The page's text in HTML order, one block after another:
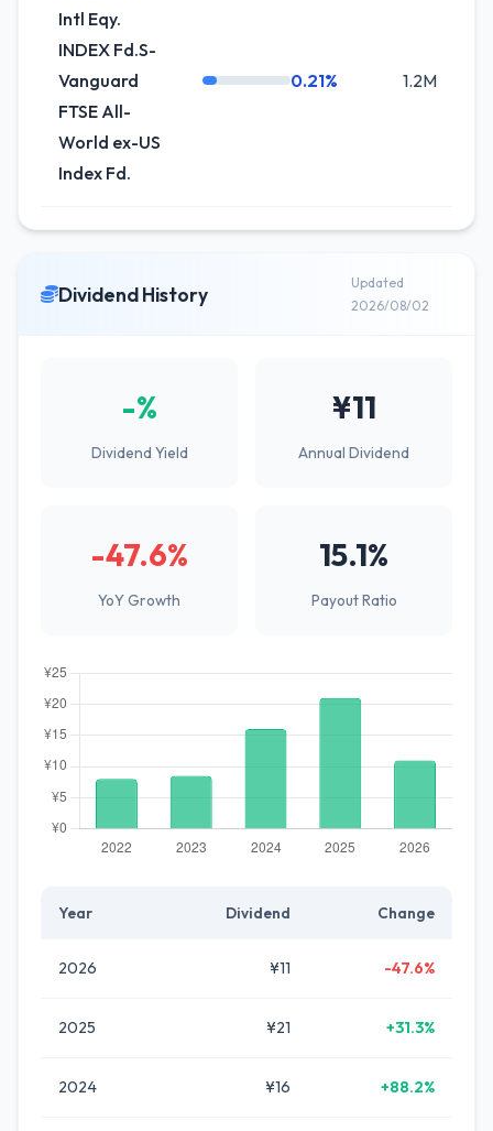
Intl Eqy.
INDEX Fd.S-
Vanguard
FTSE All-
World ex-US
Index Fd.
0.21% 1.2M
Dividend History
Updated
2026/08/02
-%
Dividend Yield
¥11
Annual Dividend
-47.6%
YoY Growth
15.1%
Payout Ratio
Year Dividend Change
2026 ¥11 -47.6%
2025 ¥21 +31.3%
2024 ¥16 +88.2%